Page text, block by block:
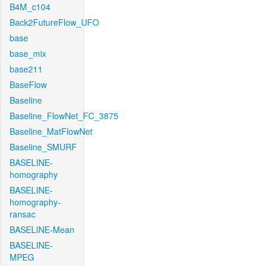
B4M_c104
Back2FutureFlow_UFO
base
base_mix
base211
BaseFlow
Baseline
Baseline_FlowNet_FC_3875
Baseline_MatFlowNet
Baseline_SMURF
BASELINE-
homography
BASELINE-
homography-
ransac
BASELINE-Mean
BASELINE-
MPEG